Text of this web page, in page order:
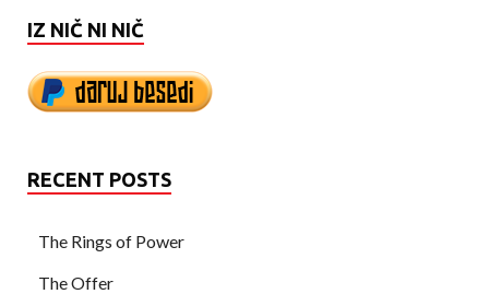
IZ NIČ NI NIČ
RECENT POSTS
The Rings of Power
The Offer